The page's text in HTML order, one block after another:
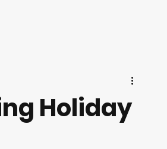
Holiday